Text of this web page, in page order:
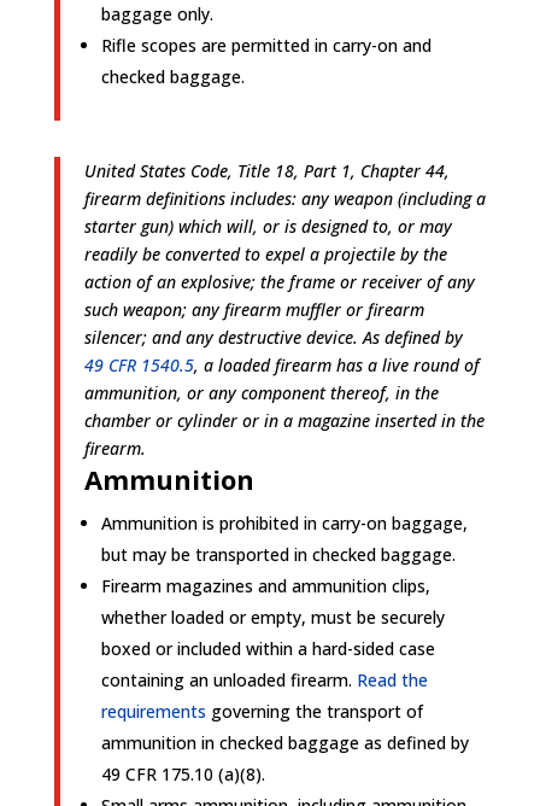
baggage only.
Rifle scopes are permitted in carry-on and
checked baggage.
United States Code, Title 18, Part 1, Chapter 44,
firearm definitions includes: any weapon (including a
starter gun) which will, or is designed to, or may
readily be converted to expel a projectile by the
action of an explosive; the frame or receiver of any
such weapon; any firearm muffler or firearm
silencer; and any destructive device. As defined by
49 CFR 1540.5, a loaded firearm has a live round of
ammunition, or any component thereof, in the
chamber or cylinder or in a magazine inserted in the
firearm.
Ammunition
Ammunition is prohibited in carry-on baggage,
but may be transported in checked baggage.
Firearm magazines and ammunition clips,
whether loaded or empty, must be securely
boxed or included within a hard-sided case
containing an unloaded firearm. Read the
requirements governing the transport of
ammunition in checked baggage as defined by
49 CFR 175.10 (a)(8).